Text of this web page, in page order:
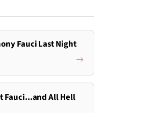
Fauci Last Night
Fauci...and All Hell